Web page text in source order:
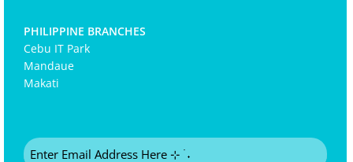
PHILIPPINE BRANCHES
Cebu IT Park
Mandaue
Makati
Email